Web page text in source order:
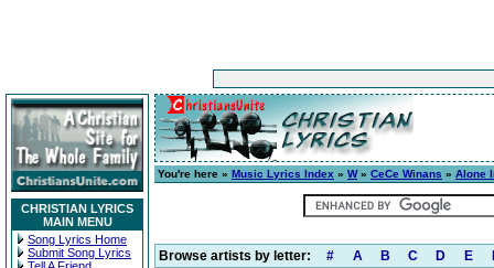
CHRISTIAN LYRICS
MAIN MENU
Song Lyrics Home
Submit Song Lyrics
You're here » Music Lyrics Index » W» CeCe Winans » Alone
Browse artists by letter: # A B C D E